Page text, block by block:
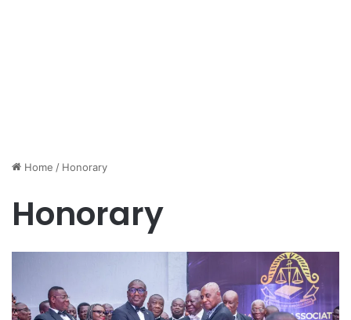
Home / Honorary
Honorary